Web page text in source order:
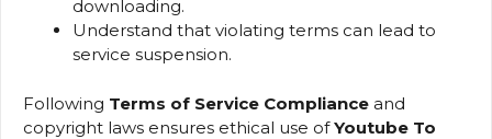
downloading.
Understand that violating terms can lead to
service suspension.
Following Terms of Service Compliance and
copyright laws ensures ethical use ofYoutube To